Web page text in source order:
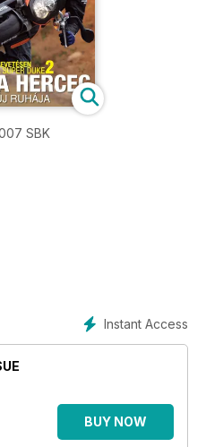
SBK
Instant Access
BUY NOW